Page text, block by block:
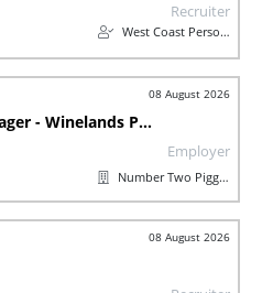
Recruiter
West Coast Personnel
08 August 2026
Marketing & Sales Manager - Winelands Pork
Employer
Number Two Piggeries
08 August 2026